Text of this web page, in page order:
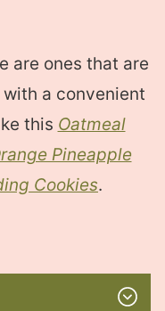
are ones that are
a convenient
this Oatmeal
Pineapple
Cookies.